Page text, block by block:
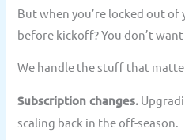
But when you’re locked out
before kickoff? You don’t
We handle the stuff that
Subscription changes.
scaling back in the off-season.